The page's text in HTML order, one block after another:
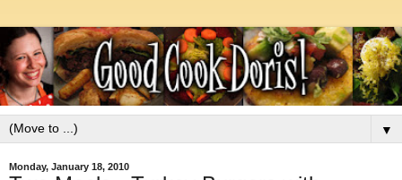
▼
Monday, January 18, 2010